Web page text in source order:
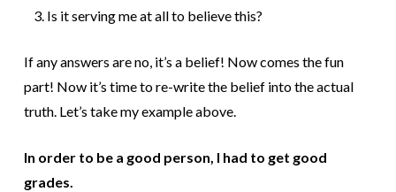
Is it serving me at all to believe this?
If any answers are no, it’s a belief! Now comes the fun
part! Now it’s time to re-write the belief into the actual
truth. Let’s take my example above.
In order to be a good person, I had to get good
grades.